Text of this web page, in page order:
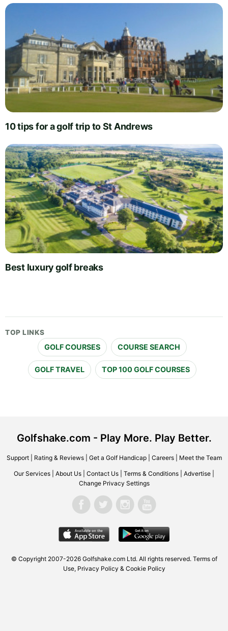
10 tips for a golf trip to St Andrews
Best luxury golf breaks
TOP LINKS
GOLF COURSES COURSE SEARCH
GOLF TRAVEL TOP 100 GOLF COURSES
Golfshake.com - Play More. Play Better.
Support| Rating & Reviews| Get a Golf Handicap| Careers| Meet the Team
Our Services About Us Contact Us Terms & Conditions Advertise
Change Privacy Settings
© Copyright 2007-2026 Golfshake.com Ltd. All rights reserved. Terms of
Use, Privacy Policy & Cookie Policy